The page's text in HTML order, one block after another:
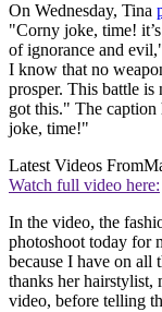
On Wednesday, Tina
"Corny joke, time!
of ignorance and
I know that no
prosper. This battle
got this." The caption
joke, time!"
Latest Videos From
Watch full video here:
In the video, the
photoshoot today for
because I have on all
thanks her hairstylist,
video, before telling